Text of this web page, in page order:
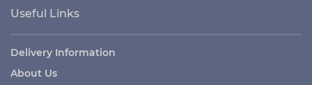
Useful Links
Delivery Information
About Us